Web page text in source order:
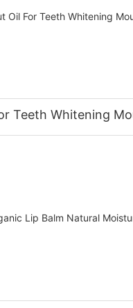
Teeth Whitening